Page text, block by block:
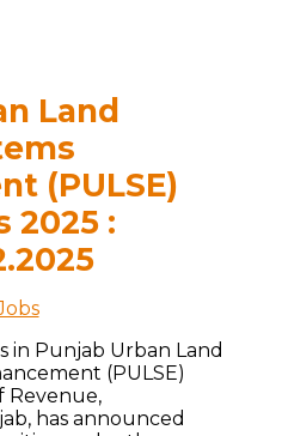
Land
(PULSE)
2025 :
in Punjab Urban Land
(PULSE)
Revenue,
has announced